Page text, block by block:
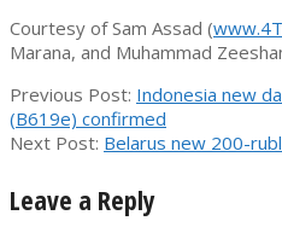
Courtesy of Sam Assad (
Marana, and Muhammad
2026-
06-
12
Previous Post: Indonesia new
(B619e) confirmed
Next Post: Belarus new 200-
Leave a Reply